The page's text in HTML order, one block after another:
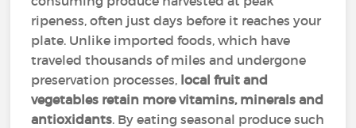
ripeness, often just days before it reaches your
plate. Unlike imported foods, which have
traveled thousands of miles and undergone
preservation processes, local fruit and
vegetables retain more vitamins, minerals and
antioxidants. By eating seasonal produce such